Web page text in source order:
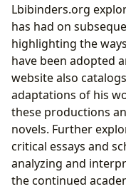
Lbibinders.org
has had on
highlighting the
have been adopted
website also
adaptations of his
these productions
novels. Further
critical essays and
analyzing and
the continued